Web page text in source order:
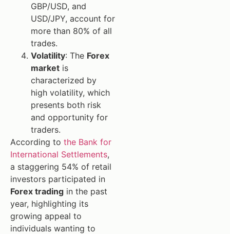
GBP/USD, and
USD/JPY, account for
more than 80% of all
trades.
Volatility: The Forex
market is
characterized by
high volatility, which
presents both risk
and opportunity for
traders.
According to the Bank for
International Settlements,
a staggering 54% of retail
investors participated in
Forex trading in the past
year, highlighting its
growing appeal to
individuals wanting to